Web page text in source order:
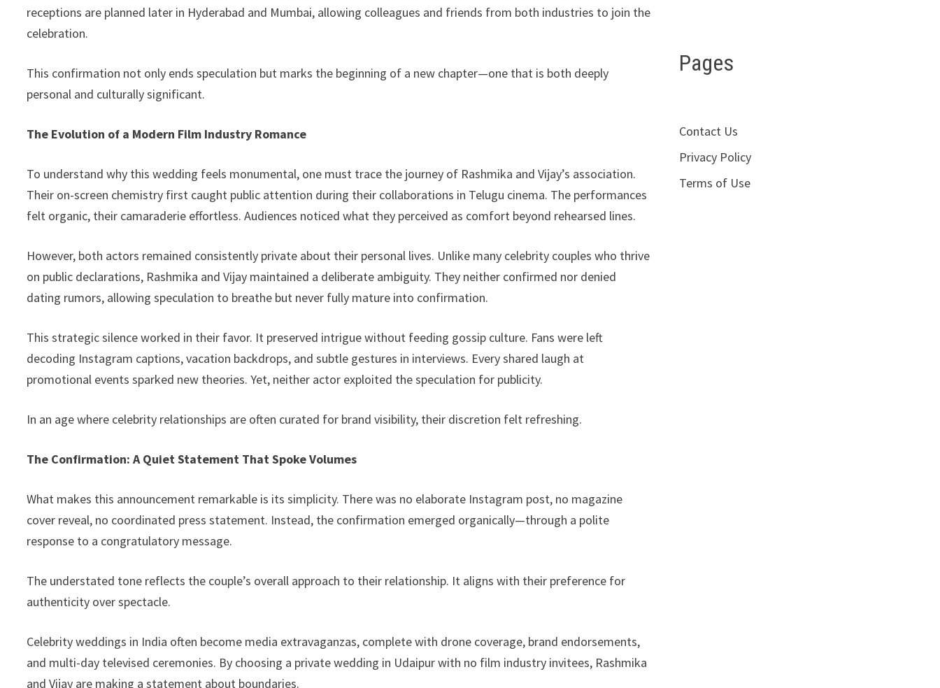
receptions are planned later in Hyderabad and Mumbai, allowing colleagues and friends from both industries to join the
celebration.
This confirmation not only ends speculation but marks the beginning of a new chapter—one that is both deeply
personal and culturally significant.
The Evolution of a Modern Film Industry Romance
To understand why this wedding feels monumental, one must trace the journey of Rashmika and Vijay’s association.
Their on-screen chemistry first caught public attention during their collaborations in Telugu cinema. The performances
felt organic, their camaraderie effortless. Audiences noticed what they perceived as comfort beyond rehearsed lines.
However, both actors remained consistently private about their personal lives. Unlike many celebrity couples who thrive
on public declarations, Rashmika and Vijay maintained a deliberate ambiguity. They neither confirmed nor denied
dating rumors, allowing speculation to breathe but never fully mature into confirmation.
This strategic silence worked in their favor. It preserved intrigue without feeding gossip culture. Fans were left
decoding Instagram captions, vacation backdrops, and subtle gestures in interviews. Every shared laugh at
promotional events sparked new theories. Yet, neither actor exploited the speculation for publicity.
In an age where celebrity relationships are often curated for brand visibility, their discretion felt refreshing.
The Confirmation: A Quiet Statement That Spoke Volumes
What makes this announcement remarkable is its simplicity. There was no elaborate Instagram post, no magazine
cover reveal, no coordinated press statement. Instead, the confirmation emerged organically—through a polite
response to a congratulatory message.
The understated tone reflects the couple’s overall approach to their relationship. It aligns with their preference for
authenticity over spectacle.
Celebrity weddings in India often become media extravaganzas, complete with drone coverage, brand endorsements,
and multi-day televised ceremonies. By choosing a private wedding in Udaipur with no film industry invitees, Rashmika
and Vijay are making a statement about boundaries.
Pages
Contact Us
Privacy Policy
Terms of Use